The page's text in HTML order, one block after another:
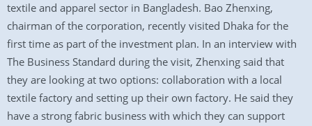
textile and apparel sector in Bangladesh. Bao Zhenxing,
chairman of the corporation, recently visited Dhaka for the
first time as part of the investment plan. In an interview with
The Business Standard during the visit, Zhenxing said that
they are looking at two options: collaboration with a local
textile factory and setting up their own factory. He said they
have a strong fabric business with which they can support